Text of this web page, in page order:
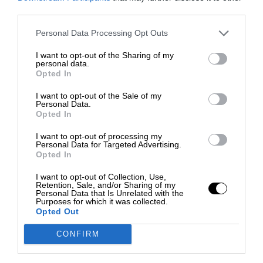
Personal Data Processing Opt Outs
I want to opt-out of the Sharing of my
personal data.
Opted In
I want to opt-out of the Sale of my
Personal Data.
Opted In
I want to opt-out of processing my
Personal Data for Targeted Advertising.
Opted In
I want to opt-out of Collection, Use,
Retention, Sale, and/or Sharing of my
Personal Data that Is Unrelated with the
Purposes for which it was collected.
Opted Out
CONFIRM